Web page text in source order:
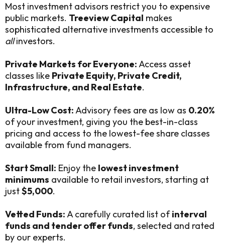
Most investment advisors restrict you to expensive
public markets. Treeview Capital makes
sophisticated alternative investments accessible to
allinvestors.
Private Markets for Everyone:Access asset
classes like Private Equity, Private Credit,
Infrastructure, and Real Estate.
Ultra-Low Cost:Advisory fees are as low as 0.20%
of your investment, giving you the best-in-class
pricing and access to the lowest-fee share classes
available from fund managers.
Start Small: Enjoy the lowest investment
minimums available to retail investors, starting at
just$5,000.
Vetted Funds:A carefully curated list ofinterval
funds and tender offer funds, selected and rated
by our experts.